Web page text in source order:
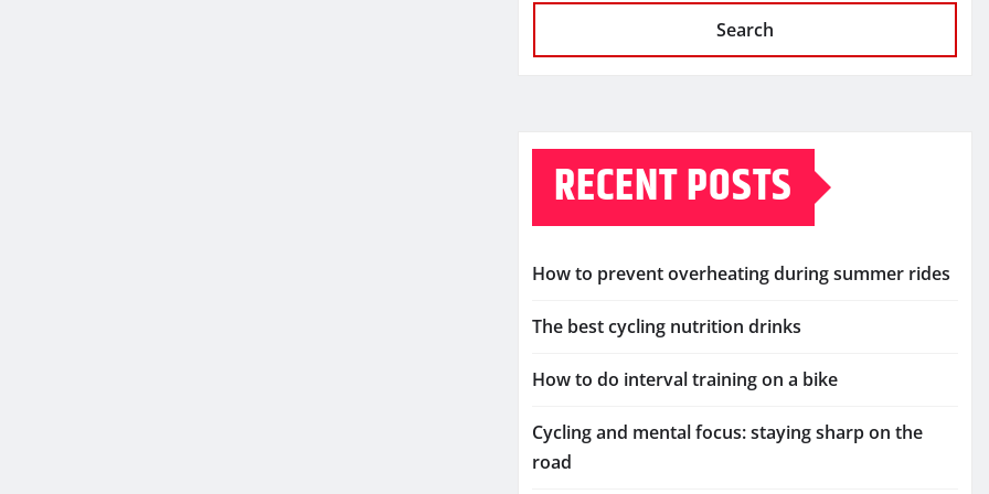
Search
RECENT POSTS
How to prevent overheating during summer rides
The best cycling nutrition drinks
How to do interval training on a bike
Cycling and mental focus: staying sharp on the
road